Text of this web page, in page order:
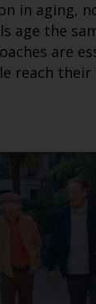
in aging,
age the
are
reach